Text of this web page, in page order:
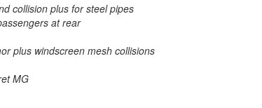
collision plus for steel pipes
at rear
plus windscreen mesh collisions
MG